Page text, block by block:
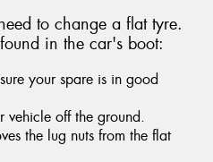
to change a flat tyre.
in the car's boot:
your spare is in good
vehicle off the ground.
the lug nuts from the flat